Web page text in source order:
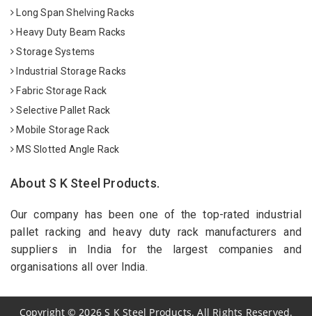
Long Span Shelving Racks
Heavy Duty Beam Racks
Storage Systems
Industrial Storage Racks
Fabric Storage Rack
Selective Pallet Rack
Mobile Storage Rack
MS Slotted Angle Rack
About S K Steel Products.
Our company has been one of the top-rated industrial
pallet racking and heavy duty rack manufacturers and
suppliers in India for the largest companies and
organisations all over India.
Copyright© 2026 S K Steel Products. All Rights Reserved.